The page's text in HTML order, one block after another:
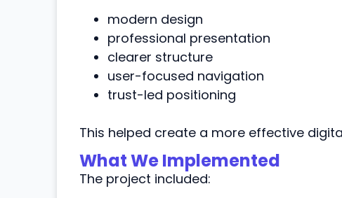
modern design
professional presentation
clearer structure
user-focused navigation
trust-led positioning
This helped create a more effective
What We Implemented
The project included: